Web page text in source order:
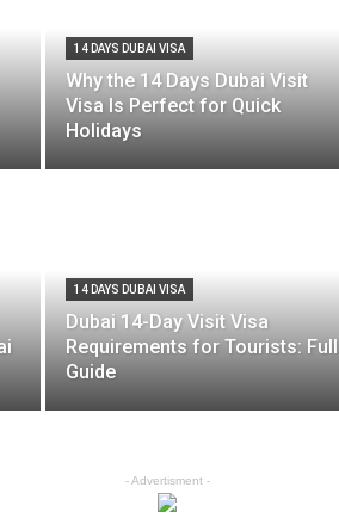
14 DAYS DUBAI VISA
Why the 14 Days Dubai Visit
Visa Is Perfect for Quick
Holidays
14 DAYS DUBAI VISA
Dubai 14-Day Visit Visa
Requirements for Tourists: Full
Guide
- Advertisment -